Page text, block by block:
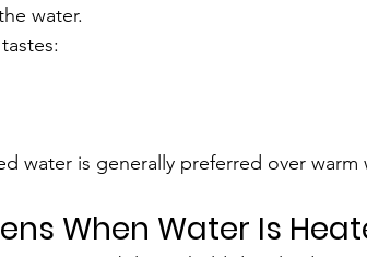
water.
water is generally preferred over warm
When Water Is